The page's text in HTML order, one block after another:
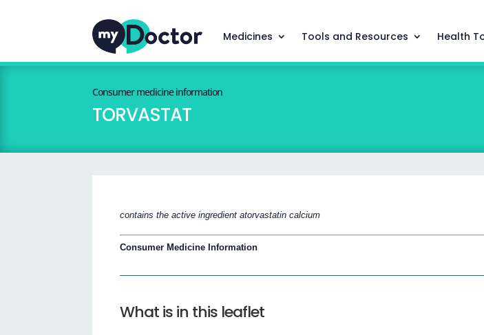
Medicines Tools and Resources Health
Consumer medicine information
TORVASTAT
contains the active ingredient atorvastatin calcium
Consumer Medicine Information
What is in this leaflet